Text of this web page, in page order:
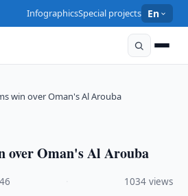
InfographicsSpecial projects En
win over Oman's Al Arouba
over Oman's Al Arouba
1034 views